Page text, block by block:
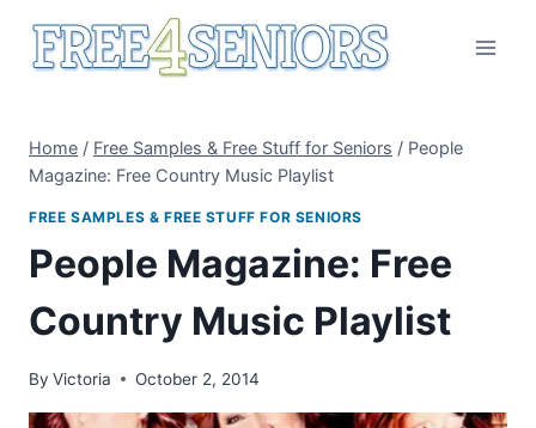
Home / Free Samples & Free Stuff for Seniors / People
Magazine: Free Country Music Playlist
FREE SAMPLES & FREE STUFF FOR SENIORS
People Magazine: Free
Country Music Playlist
By Victoria October 2, 2014